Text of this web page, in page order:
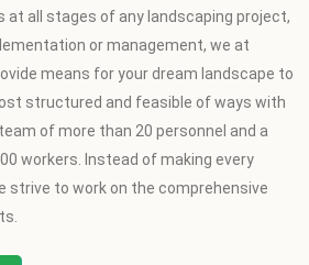
at all stages of any landscaping project,
or management, we at
means for your dream landscape to
structured and feasible of ways with
of more than 20 personnel and a
workers. Instead of making every
strive to work on the comprehensive